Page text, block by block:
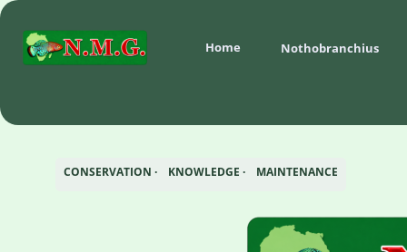
CONSERVATION ·    KNOWLEDGE ·    MAINTENANCE
Nothobranchius
Home